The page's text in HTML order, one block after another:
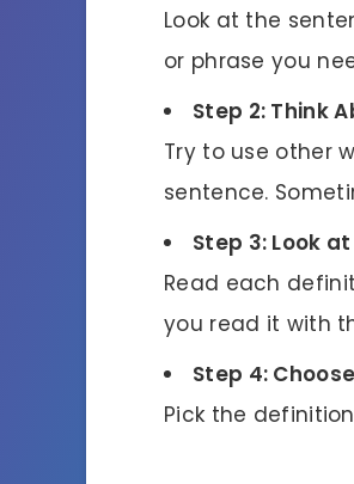
Look at the
or phrase you
Step 2: Think
Try to use other
sentence.
Step 3: Look
Read each
you read it with
Step 4:
Pick the